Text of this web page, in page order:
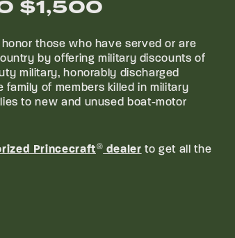
CAD
$1,500
those who have served or are
by offering military discounts of
military, honorably discharged
family of members killed in military
to new and unused boat-motor
Princecraft® dealer to get all the